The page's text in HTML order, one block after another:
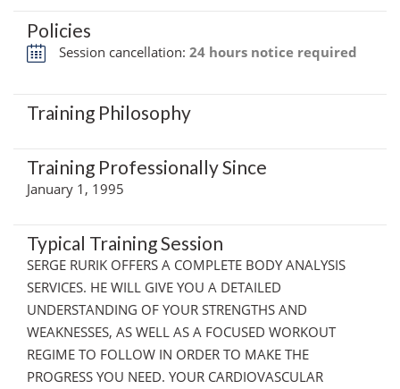
Policies
Session cancellation: 24 hours notice required
Training Philosophy
Training Professionally Since
January 1, 1995
Typical Training Session
SERGE RURIK OFFERS A COMPLETE BODY ANALYSIS
SERVICES. HE WILL GIVE YOU A DETAILED
UNDERSTANDING OF YOUR STRENGTHS AND
WEAKNESSES, AS WELL AS A FOCUSED WORKOUT
REGIME TO FOLLOW IN ORDER TO MAKE THE
PROGRESS YOU NEED. YOUR CARDIOVASCULAR